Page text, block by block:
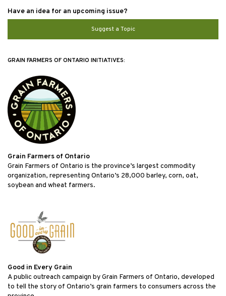
Have an idea for an upcoming issue?
Suggest a Topic
GRAIN FARMERS OF ONTARIO INITIATIVES:
Grain Farmers of Ontario
Grain Farmers of Ontario is the province’s largest commodity
organization, representing Ontario’s 28,000 barley, corn, oat,
soybean and wheat farmers.
Good in Every Grain
A public outreach campaign by Grain Farmers of Ontario, developed
to tell the story of Ontario’s grain farmers to consumers across the